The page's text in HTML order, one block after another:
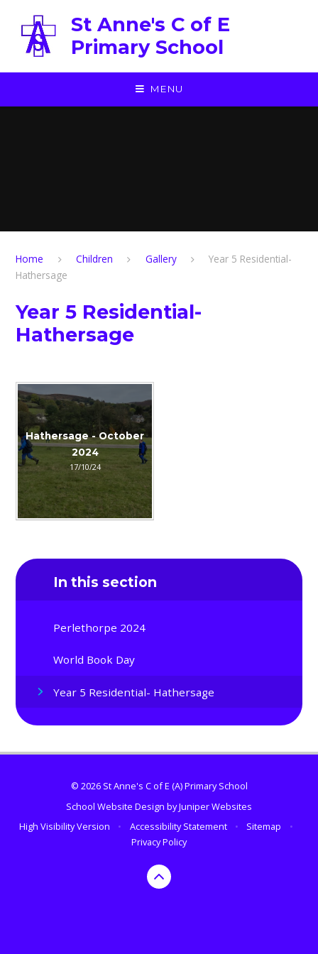
St Anne's C of E
Primary School
MENU
Home Children Gallery
Year 5 Residential-
Hathersage
Year 5 Residential-
Hathersage
Hathersage - October
2024
17/10/24
In this section
Perlethorpe 2024
World Book Day
Year 5 Residential- Hathersage
© 2026 St Anne's C of E (A) Primary School
School Website Design byJuniper Websites
High Visibility Version
• Accessibility Statement • Sitemap
•
Privacy Policy